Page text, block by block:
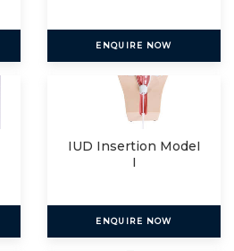
ENQUIRE NOW
IUD Insertion ModeI
I
ENQUIRE NOW